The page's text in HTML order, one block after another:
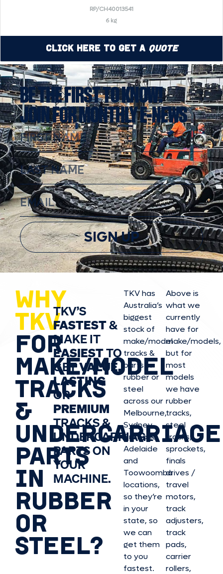
RP/CH40013541
6 kg
Click Here to Get a Quote
BE THE FIRST TO KNOW!
JOIN FOR MONTHLY E-NEWS
SIGN UP
WHY
TKV
FOR
MAKE/MODEL
TRACKS
&
UNDERCARRIAGE
PARTS
IN
RUBBER
OR
STEEL?
TKV’S
FASTEST&
MAKE IT
EASIESTTO
GETVALUE,
LASTING
OR
PREMIUM
TRACKS &
UNDERCARRIAGE
PARTS ON
YOUR
MACHINE.
TKV has
Australia’s
biggest
stock of
make/model
tracks &
parts in
rubber or
steel
across our
Melbourne,
Sydney,
Brisbane,
Adelaide
and
Toowoomba
locations,
so they’re
in your
state, so
we can
get them
to you
fastest.
Above is
what we
currently
have for
make/models,
but for
most
models
we have
rubber
tracks,
steel
tracks,
sprockets,
finals
drives /
travel
motors,
track
adjusters,
track
pads,
carrier
rollers,